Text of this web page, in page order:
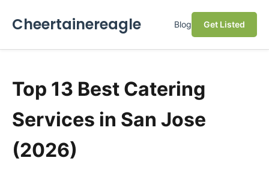
Cheertainereagle Blog Get Listed
Top 13 Best Catering
Services in San Jose
(2026)